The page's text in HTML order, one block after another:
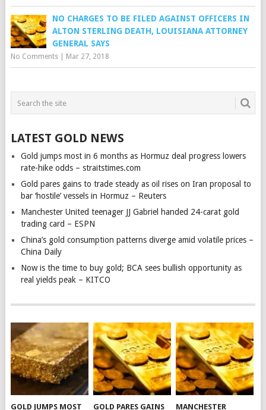
NO CHARGES TO BE FILED AGAINST OFFICERS IN
ALTON STERLING DEATH, LOUISIANA ATTORNEY
GENERAL SAYS
No Comments| Mar 27, 2018
LATEST GOLD NEWS
Gold jumps most in 6 months as Hormuz deal progress lowers
rate-hike odds – straitstimes.com
Gold pares gains to trade steady as oil rises on Iran proposal to
bar ‘hostile’ vessels in Hormuz – Reuters
Manchester United teenager JJ Gabriel handed 24-carat gold
trading card – ESPN
China’s gold consumption patterns diverge amid volatile prices –
China Daily
Now is the time to buy gold; BCA sees bullish opportunity as
real yields peak – KITCO
GOLD JUMPS MOST GOLD PARES GAINS MANCHESTER